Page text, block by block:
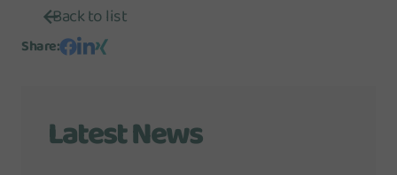
Back to list
Share:
Latest News